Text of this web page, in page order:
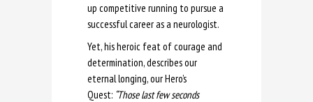
up competitive running to pursue a
successful career as a neurologist.
Yet, his heroic feat of courage and
determination, describes our
eternal longing, our Hero’s
Quest: “Those last few seconds